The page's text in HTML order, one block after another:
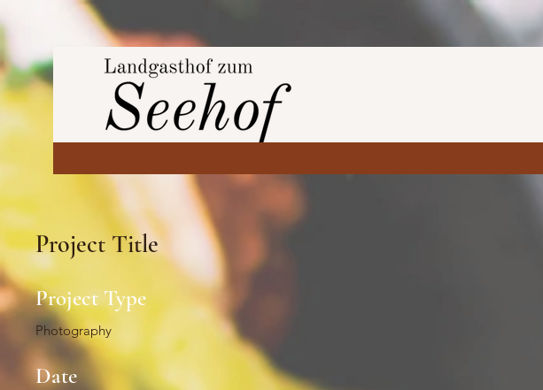
Project Title
Project Type
Photography
Date